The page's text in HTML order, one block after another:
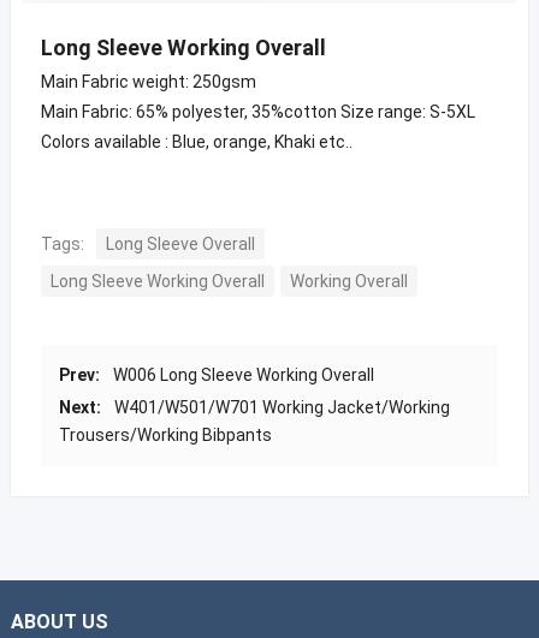
Long Sleeve Working Overall
Main Fabric weight: 250gsm
Main Fabric: 65% polyester, 35%cotton Size range: S-5XL
Colors available : Blue, orange, Khaki etc..
Tags:
Long Sleeve Overall
Long Sleeve Working Overall
Working Overall
Prev:
W006 Long Sleeve Working Overall
Next:
W401/W501/W701 Working Jacket/Working
Trousers/Working Bibpants
ABOUT US